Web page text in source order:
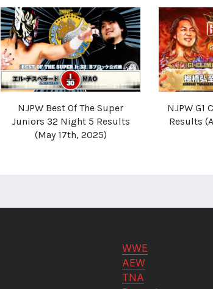
NJPW Best Of The Super
Juniors 32 Night 5 Results
(May 17th, 2025)
NJPW G1
Results
WWE
AEW
TNA